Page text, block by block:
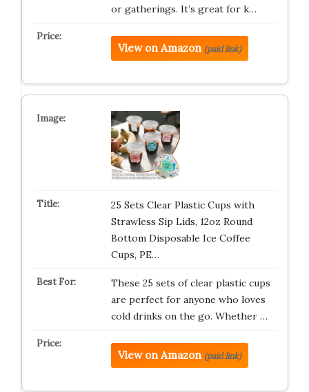
or gatherings. It’s great for k…
View on Amazon (paid link)
25 Sets Clear Plastic Cups with
Strawless Sip Lids, 12oz Round
Bottom Disposable Ice Coffee
Cups, PE…
These 25 sets of clear plastic cups
are perfect for anyone who loves
cold drinks on the go. Whether …
View on Amazon (paid link)